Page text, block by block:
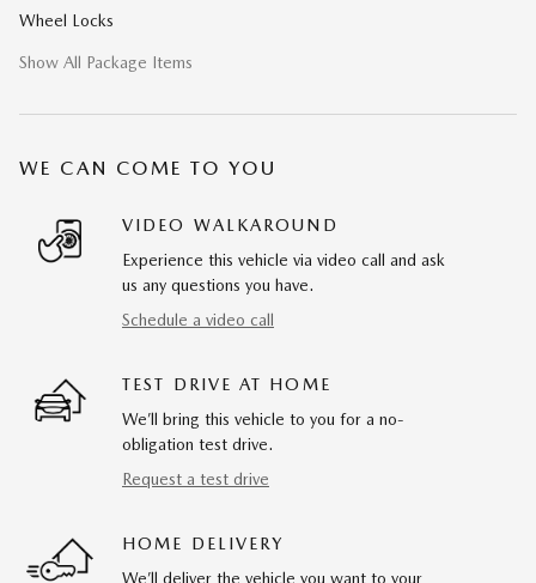
Wheel Locks
Show All Package Items
WE CAN COME TO YOU
VIDEO WALKAROUND
Experience this vehicle via video call and ask
us any questions you have.
Schedule a video call
TEST DRIVE AT HOME
We’ll bring this vehicle to you for a no-
obligation test drive.
Request a test drive
HOME DELIVERY
We’ll deliver the vehicle you want to your